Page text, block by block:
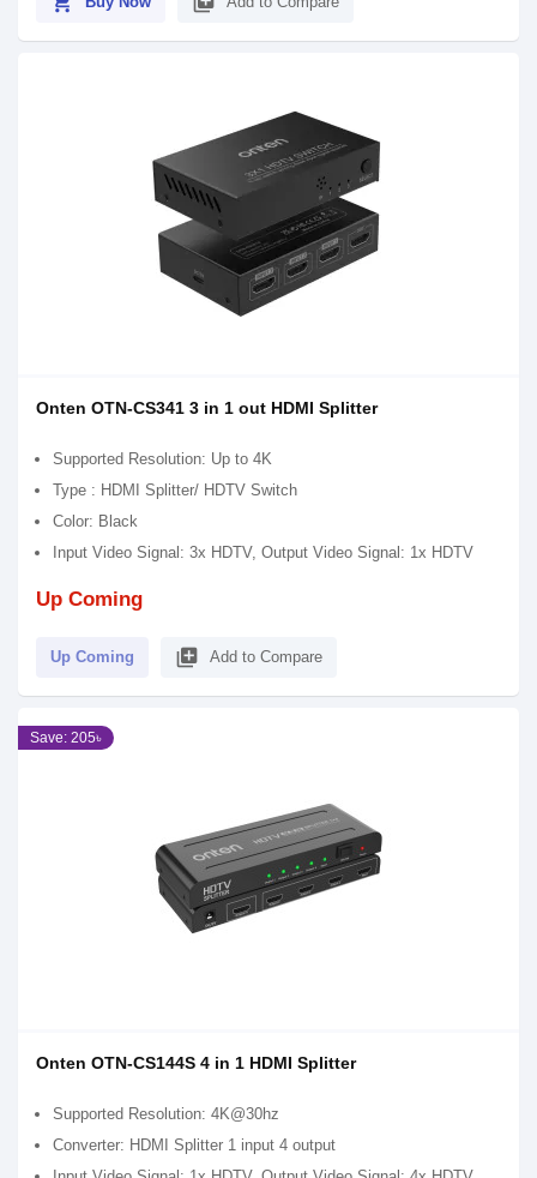
Onten OTN-CS341 3 in 1 out HDMI Splitter
Supported Resolution: Up to 4K
Type : HDMI Splitter/ HDTV Switch
Color: Black
Input Video Signal: 3x HDTV, Output Video Signal: 1x HDTV
Up Coming
Up Coming library_add Add to Compare
Save: 205৳
Onten OTN-CS144S 4 in 1 HDMI Splitter
Supported Resolution: 4K@30hz
Converter: HDMI Splitter 1 input 4 output